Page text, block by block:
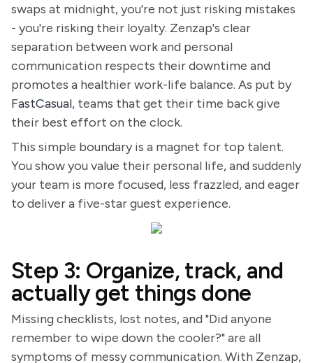
swaps at midnight, you're not just risking mistakes
- you're risking their loyalty. Zenzap's clear
separation between work and personal
communication respects their downtime and
promotes a healthier work-life balance. As put by
FastCasual, teams that get their time back give
their best effort on the clock.
This simple boundary is a magnet for top talent.
You show you value their personal life, and suddenly
your team is more focused, less frazzled, and eager
to deliver a five-star guest experience.
Step 3: Organize, track, and
actually get things done
Missing checklists, lost notes, and "Did anyone
remember to wipe down the cooler?" are all
symptoms of messy communication. With Zenzap,